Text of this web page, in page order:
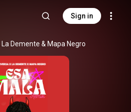
Sign in
La Demente & Mapa Negro